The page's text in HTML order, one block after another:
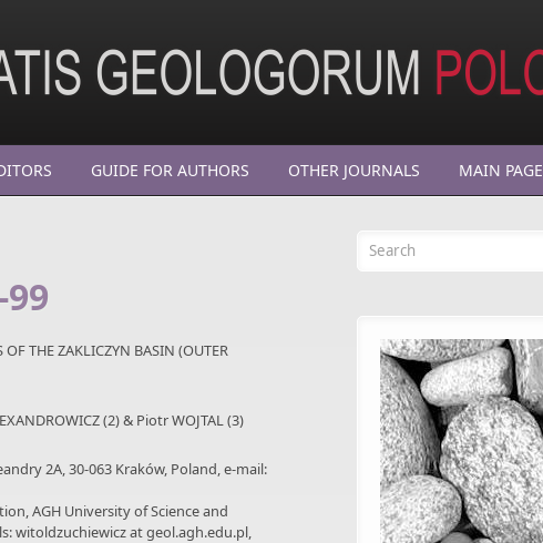
GUIDE FOR AUTHORS OTHER JOURNALS MAIN PAGE
THE ZAKLICZYN BASIN (OUTER
(2) & Piotr WOJTAL (3)
2A, 30-063 Kraków, Poland, e-mail:
AGH University of Science and
witoldzuchiewicz at geol.agh.edu.pl,
Search form